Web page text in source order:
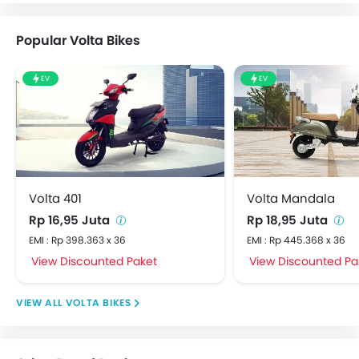
Popular Volta Bikes
EV
Volta 401
Rp 16,95 Juta
EMI : Rp 398.363 x 36
View Discounted Paket
EV
Volta Mandala
Rp 18,95 Juta
EMI : Rp 445.368 x 36
View Discounted
VOLTA BIKES